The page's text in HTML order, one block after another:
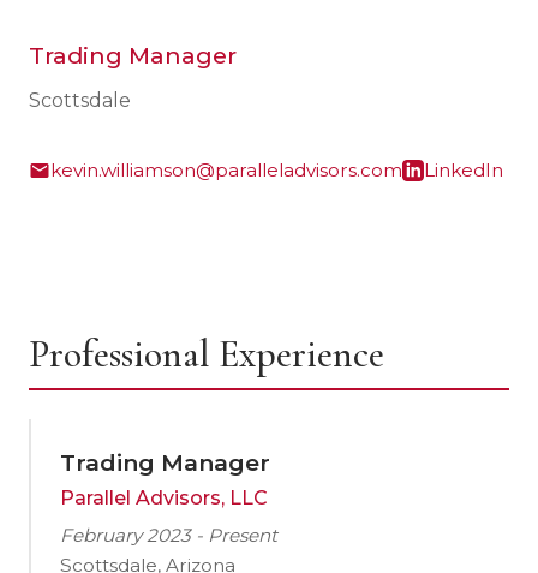
Trading Manager
Scottsdale
kevin.williamson@paralleladvisors.com LinkedIn
Professional Experience
Trading Manager
Parallel Advisors, LLC
February 2023 - Present
Scottsdale, Arizona